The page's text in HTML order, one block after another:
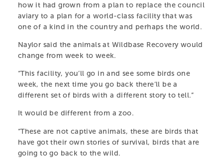
VISIT THE CENTRE
OUR ANIMALS
LEARN & TEACH
HELP US
PARTS OF THIS PAGE
PARTNERS & SPONSORS
MEET THE TEAM
AMBASSADORS
PRIVACY POLICY
how it had grown from a plan to replace the council
aviary to a plan for a world-class facility that was
one of a kind in the country and perhaps the world.
Naylor said the animals at Wildbase Recovery would
change from week to week.
“This facility, you’ll go in and see some birds one
week, the next time you go back there’ll be a
different set of birds with a different story to tell.”
It would be different from a zoo.
“These are not captive animals, these are birds that
have got their own stories of survival, birds that are
going to go back to the wild.